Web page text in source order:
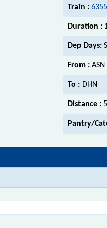
Train :
Duration :
Dep Days:
From : ASN
To : DHN
Distance :
Pantry/